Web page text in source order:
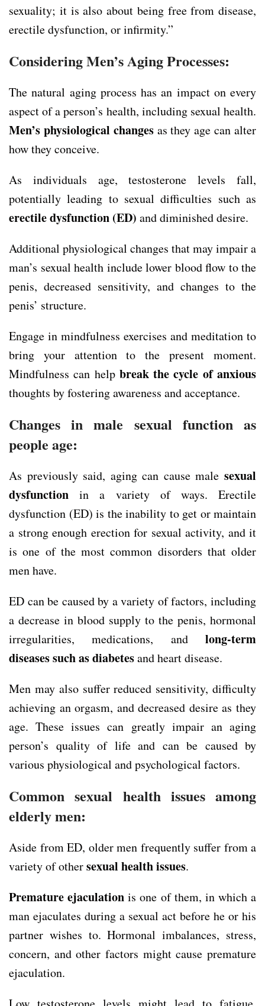
sexuality; it is also about being free from disease,
erectile dysfunction, or infirmity.”
Considering Men’s Aging Processes:
The natural aging process has an impact on every
aspect of a person’s health, including sexual health.
Men’s physiological changesas they age can alter
how they conceive.
As individuals age, testosterone levels fall,
potentially leading to sexual difficulties such as
erectile dysfunction (ED) and diminished desire.
Additional physiological changes that may impair a
man’s sexual health include lower blood flow to the
penis, decreased sensitivity, and changes to the
penis’ structure.
Engage in mindfulness exercises and meditation to
bring your attention to the present moment.
Mindfulness can help break the cycle of anxious
thoughts by fostering awareness and acceptance.
Changes in male sexual function as
people age:
As previously said, aging can cause male sexual
dysfunction in a variety of ways. Erectile
dysfunction (ED) is the inability to get or maintain
a strong enough erection for sexual activity, and it
is one of the most common disorders that older
men have.
ED can be caused by a variety of factors, including
a decrease in blood supply to the penis, hormonal
irregularities, medications, and long-term
diseases such as diabetesand heart disease.
Men may also suffer reduced sensitivity, difficulty
achieving an orgasm, and decreased desire as they
age. These issues can greatly impair an aging
person’s quality of life and can be caused by
various physiological and psychological factors.
Common sexual health issues among
elderly men:
Aside from ED, older men frequently suffer from a
variety of othersexual health issues.
Premature ejaculation is one of them, in which a
man ejaculates during a sexual act before he or his
partner wishes to. Hormonal imbalances, stress,
concern, and other factors might cause premature
ejaculation.